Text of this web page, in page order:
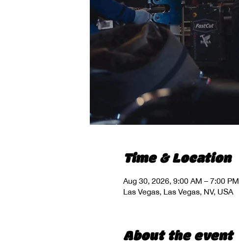
Time & Location
Aug 30, 2026, 9:00 AM – 7:00 PM
Las Vegas, Las Vegas, NV, USA
About the event